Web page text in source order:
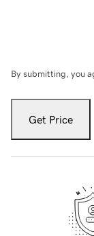
By submitting, you
Get Price